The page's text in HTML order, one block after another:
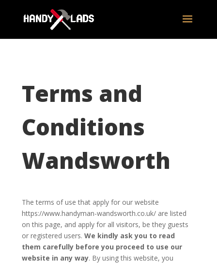
Terms and
Conditions
Wandsworth
The terms of use that apply for our website
https://www.handyman-wandsworth.co.uk/ are listed
on this page, and apply for all visitors, be they guests
or registered users. We kindly ask you to read
them carefully before you proceed to use our
website in any way. By using this website, you